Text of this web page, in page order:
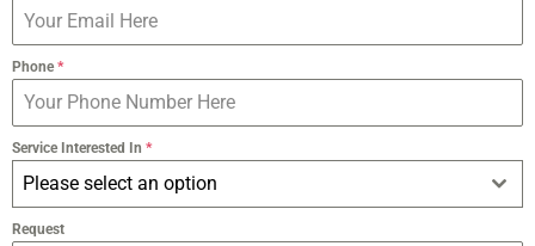
Phone*
Service Interested In *
Please select an option
Request